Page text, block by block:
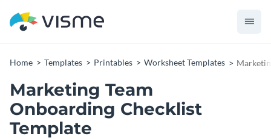
Home Templates Printables Worksheet Templates
Marketing Team
Onboarding Checklist
Template